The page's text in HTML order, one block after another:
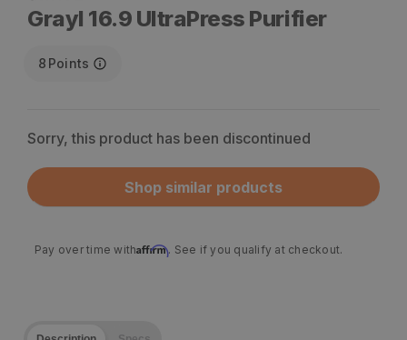
Grayl 16.9 UltraPress Purifier
8 Points
Sorry, this product has been discontinued
Shop similar products
Pay over time withAffirm. See if you qualify at checkout.